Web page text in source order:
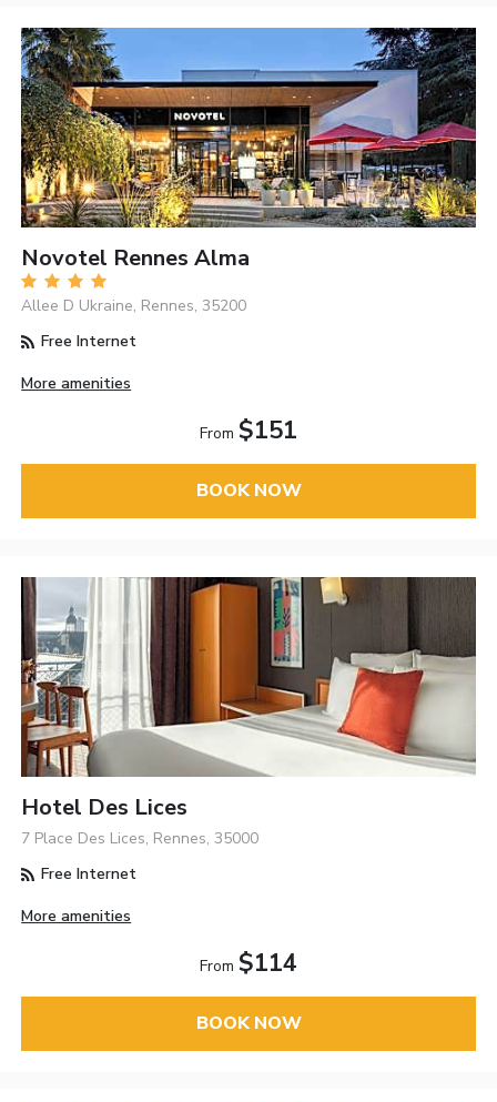
Novotel Rennes Alma
Allee D Ukraine, Rennes, 35200
Free Internet
More amenities
From $151
BOOK NOW
Hotel Des Lices
7 Place Des Lices, Rennes, 35000
Free Internet
More amenities
From $114
BOOK NOW